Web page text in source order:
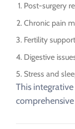
Post-surgery
Chronic pain
Fertility support
Digestive
Stress and
This
comprehensive